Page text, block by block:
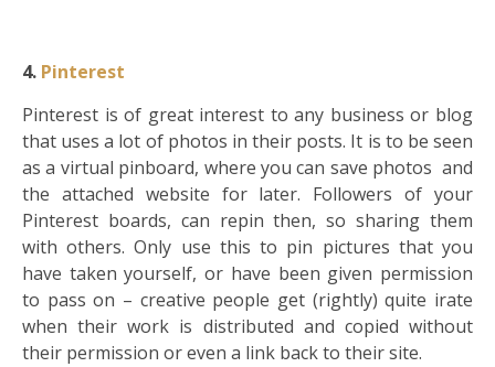
4. Pinterest
Pinterest is of great interest to any business or blog
that uses a lot of photos in their posts. It is to be seen
as a virtual pinboard, where you can save photos and
the attached website for later. Followers of your
Pinterest boards, can repin then, so sharing them
with others. Only use this to pin pictures that you
have taken yourself, or have been given permission
to pass on – creative people get (rightly) quite irate
when their work is distributed and copied without
their permission or even a link back to their site.